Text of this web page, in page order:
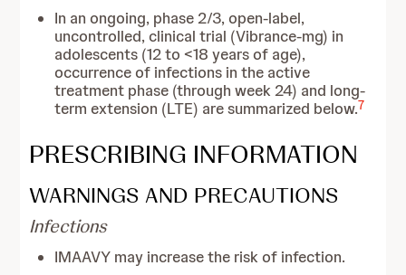
In an ongoing, phase 2/3, open-label,
uncontrolled, clinical trial (Vibrance-mg) in
adolescents (12 to <18 years of age),
occurrence of infections in the active
treatment phase (through week 24) and long-
term extension (LTE) are summarized below.7
PRESCRIBING INFORMATION
WARNINGS AND PRECAUTIONS
Infections
IMAAVY may increase the risk of infection.